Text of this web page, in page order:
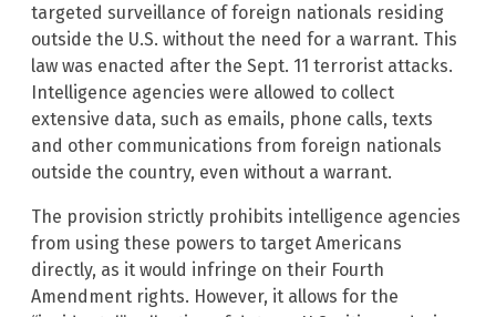
targeted surveillance of foreign nationals residing
outside the U.S. without the need for a warrant. This
law was enacted after the Sept. 11 terrorist attacks.
Intelligence agencies were allowed to collect
extensive data, such as emails, phone calls, texts
and other communications from foreign nationals
outside the country, even without a warrant.
The provision strictly prohibits intelligence agencies
from using these powers to target Americans
directly, as it would infringe on their Fourth
Amendment rights. However, it allows for the